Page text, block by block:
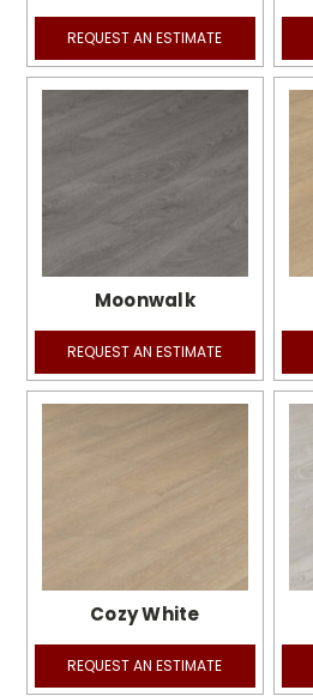
REQUEST AN ESTIMATE
Moonwalk
REQUEST AN ESTIMATE
Cozy White
REQUEST AN ESTIMATE